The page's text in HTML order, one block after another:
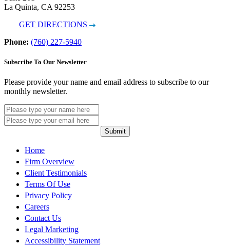
La Quinta, CA 92253
GET DIRECTIONS
Phone: (760) 227-5940
Subscribe To Our Newsletter
Please provide your name and email address to subscribe to our
monthly newsletter.
Submit
Home
Firm Overview
Client Testimonials
Terms Of Use
Privacy Policy
Careers
Contact Us
Legal Marketing
Accessibility Statement